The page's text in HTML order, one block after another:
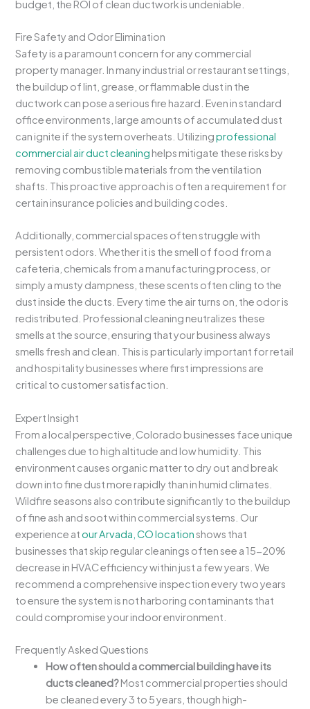
budget, the ROI of clean ductwork is undeniable.
Fire Safety and Odor Elimination
Safety is a paramount concern for any commercial
property manager. In many industrial or restaurant settings,
the buildup of lint, grease, or flammable dust in the
ductwork can pose a serious fire hazard. Even in standard
office environments, large amounts of accumulated dust
can ignite if the system overheats. Utilizingprofessional
commercial air duct cleaning helps mitigate these risks by
removing combustible materials from the ventilation
shafts. This proactive approach is often a requirement for
certain insurance policies and building codes.
Additionally, commercial spaces often struggle with
persistent odors. Whether it is the smell of food from a
cafeteria, chemicals from a manufacturing process, or
simply a musty dampness, these scents often cling to the
dust inside the ducts. Every time the air turns on, the odor is
redistributed. Professional cleaning neutralizes these
smells at the source, ensuring that your business always
smells fresh and clean. This is particularly important for retail
and hospitality businesses where first impressions are
critical to customer satisfaction.
Expert Insight
From a local perspective, Colorado businesses face unique
challenges due to high altitude and low humidity. This
environment causes organic matter to dry out and break
down into fine dust more rapidly than in humid climates.
Wildfire seasons also contribute significantly to the buildup
of fine ash and soot within commercial systems. Our
experience atour Arvada, CO locationshows that
businesses that skip regular cleanings often see a 15-20%
decrease in HVAC efficiency within just a few years. We
recommend a comprehensive inspection every two years
to ensure the system is not harboring contaminants that
could compromise your indoor environment.
Frequently Asked Questions
How often should a commercial building have its
ducts cleaned?Most commercial properties should
be cleaned every 3 to 5 years, though high-